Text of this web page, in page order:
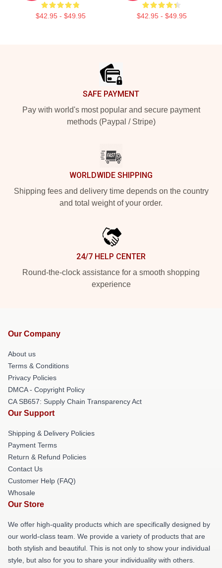
$42.95 - $49.95 $42.95 - $49.95
SAFE PAYMENT
Pay with world's most popular and secure payment
methods (Paypal / Stripe)
WORLDWIDE SHIPPING
Shipping fees and delivery time depends on the country
and total weight of your order.
24/7 HELP CENTER
Round-the-clock assistance for a smooth shopping
experience
Our Company
About us
Terms & Conditions
Privacy Policies
DMCA - Copyright Policy
CA SB657: Supply Chain Transparency Act
Our Support
Shipping & Delivery Policies
Payment Terms
Return & Refund Policies
Contact Us
Customer Help (FAQ)
Whosale
Our Store
We offer high-quality products which are specifically designed by
our world-class team. We provide a variety of products that are
both stylish and beautiful. This is not only to show your individual
style, but also for you to share your individuality with others.